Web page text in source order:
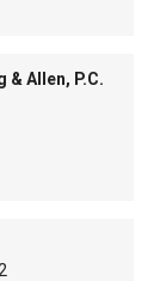
& Allen, P.C.